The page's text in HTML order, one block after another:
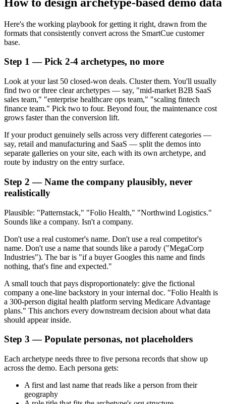
Here's the working playbook for getting it right, drawn from the
formats that consistently convert across the SmartCue customer
base.
Step 1 — Pick 2-4 archetypes, no more
Look at your last 50 closed-won deals. Cluster them. You'll usually
find two or three clear archetypes — say, "mid-market B2B SaaS
sales team," "enterprise healthcare ops team," "scaling fintech
finance team." Pick two to four. Beyond four, the maintenance cost
grows faster than the conversion lift.
If your product genuinely sells across very different categories —
say, retail and manufacturing and SaaS — split the demos into
separate galleries on your site, each with its own archetype, and
route by industry on the entry surface.
Step 2 — Name the company plausibly, never
realistically
Plausible: "Patternstack," "Folio Health," "Northwind Logistics."
Sounds like a company. Isn't a company.
Don't use a real customer's name. Don't use a real competitor's
name. Don't use a name that sounds like a parody ("MegaCorp
Industries"). The bar is "if a buyer Googles this name and finds
nothing, that's fine and expected."
A small touch that pays disproportionately: give the fictional
company a one-line backstory in your internal doc. "Folio Health is
a 300-person digital health platform serving Medicare Advantage
plans." This anchors every downstream decision about what data
should appear inside.
Step 3 — Populate personas, not placeholders
Each archetype needs three to five persona records that show up
across the demo. Each persona gets:
A first and last name that reads like a person from their
geography